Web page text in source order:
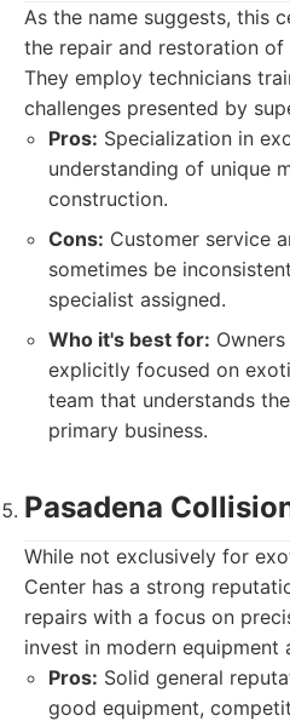
As the name suggests, this
the repair and restoration
They employ technicians
challenges presented by
Pros: Specialization in
understanding of unique
construction.
Cons: Customer service
sometimes be
specialist assigned.
Who it's best for:
explicitly focused on
team that understands
primary business.
Pasadena
While not exclusively for
Center has a strong
repairs with a focus on
invest in modern equipment
Pros: Solid general
good equipment,